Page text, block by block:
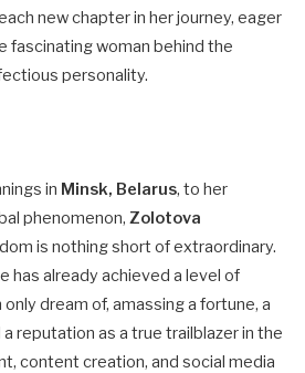
new chapter in her journey, eager
fascinating woman behind the
personality.
in Minsk, Belarus, to her
phenomenon, Zolotova
is nothing short of extraordinary.
has already achieved a level of
dream of, amassing a fortune, a
reputation as a true trailblazer in the
content creation, and social media